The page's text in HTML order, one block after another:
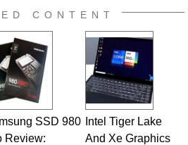
CONTENT
SSD 980
Review:
Intel Tiger Lake
And Xe Graphics